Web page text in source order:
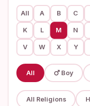
All A B C
K L M N
V W X Y
All Boy
All Religions